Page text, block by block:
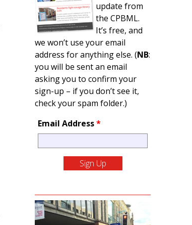
update from
the CPBML.
It’s free, and
we won’t use your email
address for anything else. (NB:
you will be sent an email
asking you to confirm your
sign-up – if you don’t see it,
check your spam folder.)
Email Address*